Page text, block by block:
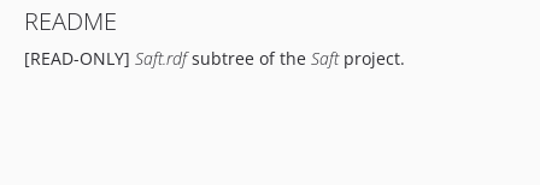
0.10.2
0.10.1
README
[READ-ONLY] Saft.rdfsubtree of the Saftproject.